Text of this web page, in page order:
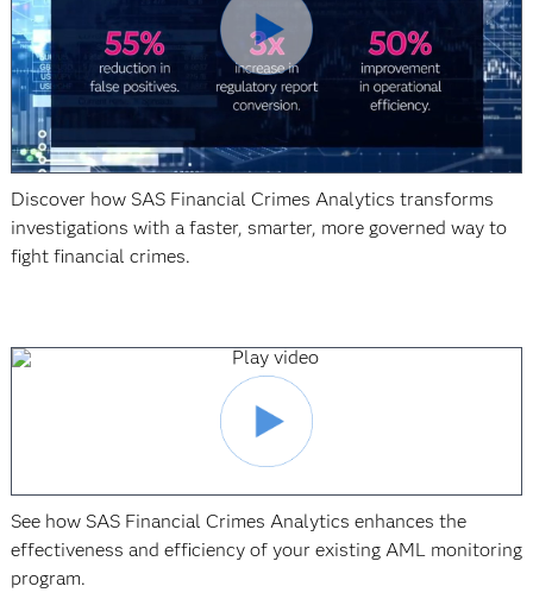
Discover how SAS Financial Crimes Analytics transforms
investigations with a faster, smarter, more governed way to
fight financial crimes.
See how SAS Financial Crimes Analytics enhances the
effectiveness and efficiency of your existing AML monitoring
program.